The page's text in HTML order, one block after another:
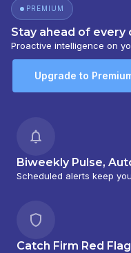
PREMIUM
Stay ahead of
Proactive intelligence on
Upgrade to
Biweekly Pulse,
Scheduled alerts keep
Catch Firm Red